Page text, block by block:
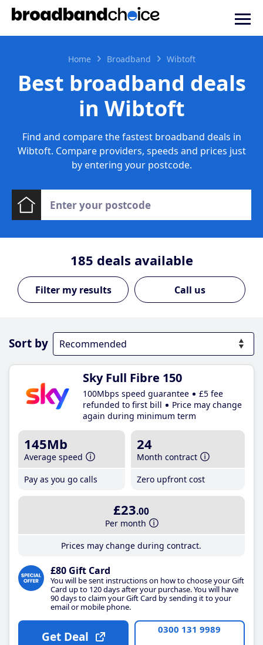
Home Broadband Wibtoft
Best broadband deals
in Wibtoft
Find and compare the fastest broadband deals in
Wibtoft. Compare providers, speeds and prices just
by entering your postcode.
185 deals available
Call us
Sort by
Sky Full Fibre 150
100Mbps speed guarantee
£5 fee
refunded to first bill
Price may change
again during minimum term
145Mb
Average speed
Pay as you go calls
24
Month contract
Zero upfront cost
£23.00
Per month
Prices may change during contract.
£80 Gift Card
You will be sent instructions on how to choose your Gift
Card up to 120 days after your purchase. You will have
90 days to claim your Gift Card by sending it to your
email or mobile phone.
Get Deal 0300 131 9989